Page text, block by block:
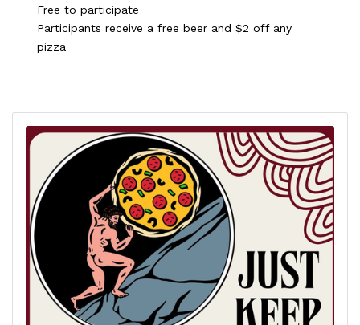
Free to participate
Participants receive a free beer and $2 off any
pizza